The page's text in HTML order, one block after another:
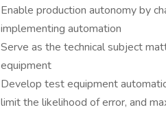
Enable production autonomy by
implementing automation
Serve as the technical subject
equipment
Develop test equipment
limit the likelihood of error, and